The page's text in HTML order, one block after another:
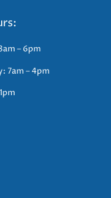
– 6pm
7am – 4pm